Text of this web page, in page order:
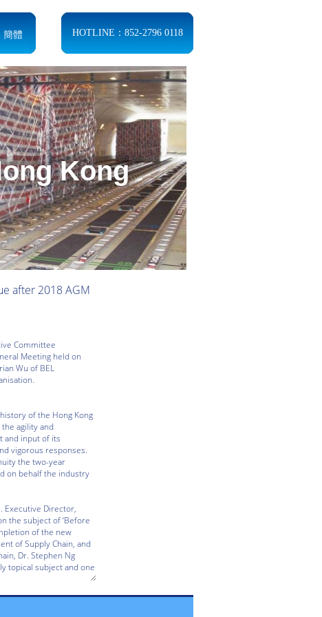
簡體 HOTLINE：852-2796 0118
Kong
after 2018 AGM